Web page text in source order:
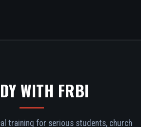
WITH FRBI
training for serious students, church